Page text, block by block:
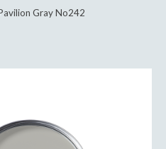
Gray No242